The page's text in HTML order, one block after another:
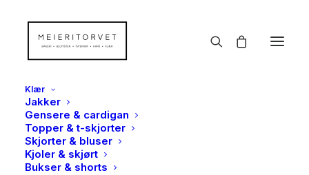
Klær
Jakker
Gensere & cardigan
Topper & t-skjorter
Skjorter & bluser
Kjoler & skjørt
Bukser & shorts
Dufter, håndsåper & -